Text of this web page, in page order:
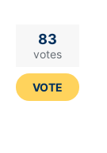
83
votes
VOTE